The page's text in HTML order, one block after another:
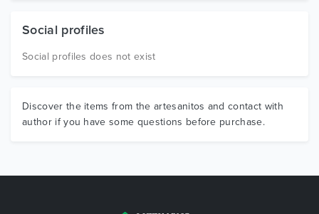
Social profiles
Social profiles does not exist
Discover the items from the artesanitos and contact with
author if you have some questions before purchase.